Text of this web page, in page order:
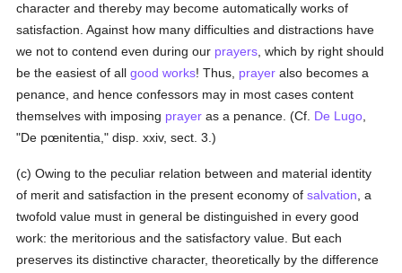
character and thereby may become automatically works of
satisfaction. Against how many difficulties and distractions have
we not to contend even during our prayers , which by right should
be the easiest of allgood works! Thus, prayer also becomes a
penance, and hence confessors may in most cases content
themselves with imposing prayer as a penance. (Cf. De Lugo
"De pœnitentia," disp. xxiv, sect. 3.)
(c) Owing to the peculiar relation between and material identity
of merit and satisfaction in the present economy ofsalvation , a
twofold value must in general be distinguished in every good
work: the meritorious and the satisfactory value. But each
preserves its distinctive character, theoretically by the difference